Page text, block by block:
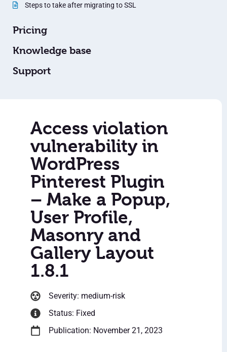
Steps to take after migrating to SSL
Pricing
Knowledge base
Support
Access violation
vulnerability in
WordPress
Pinterest Plugin
– Make a Popup,
User Profile,
Masonry and
Gallery Layout
1.8.1
Severity: medium-risk
Status: Fixed
Publication: November 21, 2023